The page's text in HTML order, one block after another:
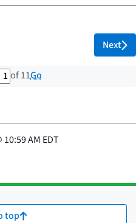
1 out of 11 total pages
of 11Go
Next
10:59 AM EDT
top